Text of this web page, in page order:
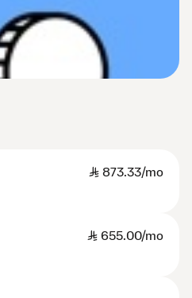
SAR 873.33/mo
SAR 655.00/mo